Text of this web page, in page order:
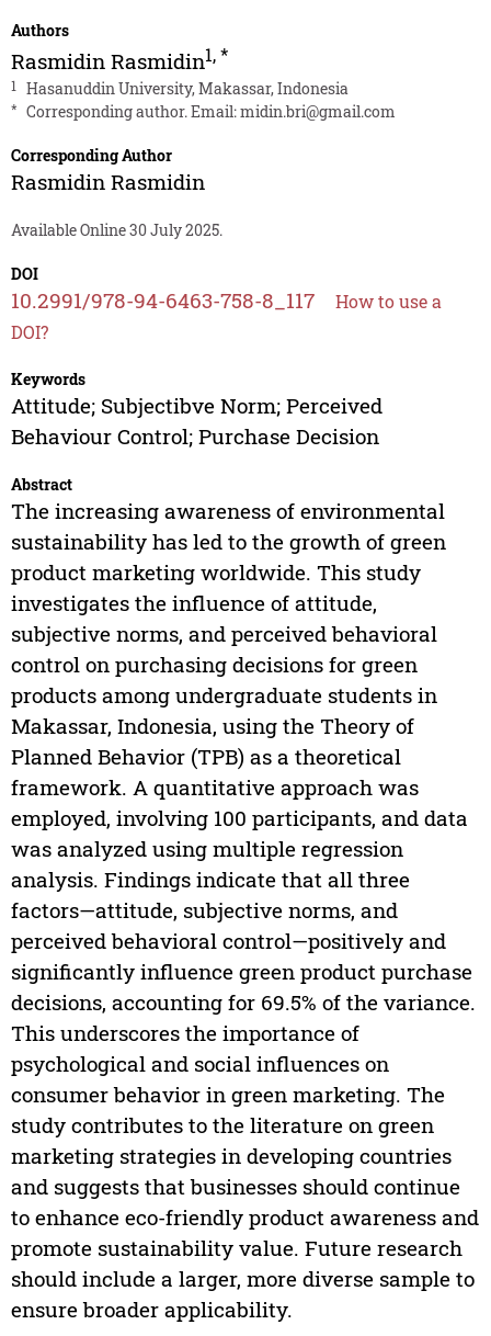
Authors
Rasmidin Rasmidin1,*
1 Hasanuddin University, Makassar, Indonesia
* Corresponding author. Email:midin.bri@gmail.com
Corresponding Author
Rasmidin Rasmidin
Available Online 30 July 2025.
DOI
10.2991/978-94-6463-758-8_117
How to use a
DOI?
Keywords
Attitude; Subjectibve Norm; Perceived
Behaviour Control; Purchase Decision
Abstract
The increasing awareness of environmental
sustainability has led to the growth of green
product marketing worldwide. This study
investigates the influence of attitude,
subjective norms, and perceived behavioral
control on purchasing decisions for green
products among undergraduate students in
Makassar, Indonesia, using the Theory of
Planned Behavior (TPB) as a theoretical
framework. A quantitative approach was
employed, involving 100 participants, and data
was analyzed using multiple regression
analysis. Findings indicate that all three
factors—attitude, subjective norms, and
perceived behavioral control—positively and
significantly influence green product purchase
decisions, accounting for 69.5% of the variance.
This underscores the importance of
psychological and social influences on
consumer behavior in green marketing. The
study contributes to the literature on green
marketing strategies in developing countries
and suggests that businesses should continue
to enhance eco-friendly product awareness and
promote sustainability value. Future research
should include a larger, more diverse sample to
ensure broader applicability.